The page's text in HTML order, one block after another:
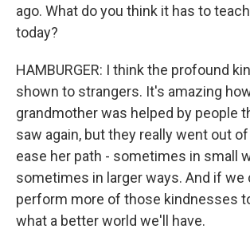
ago. What do you think it has to
today?
HAMBURGER: I think the profound
shown to strangers. It's amazing
grandmother was helped by people
saw again, but they really went out
ease her path - sometimes in small
sometimes in larger ways. And if we
perform more of those kindnesses
what a better world we'll have.